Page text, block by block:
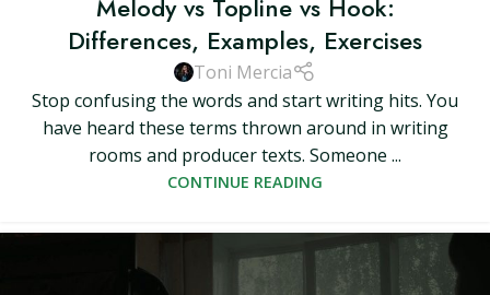
Melody vs Topline vs Hook:
Differences, Examples, Exercises
Toni Mercia
Stop confusing the words and start writing hits. You
have heard these terms thrown around in writing
rooms and producer texts. Someone ...
CONTINUE READING